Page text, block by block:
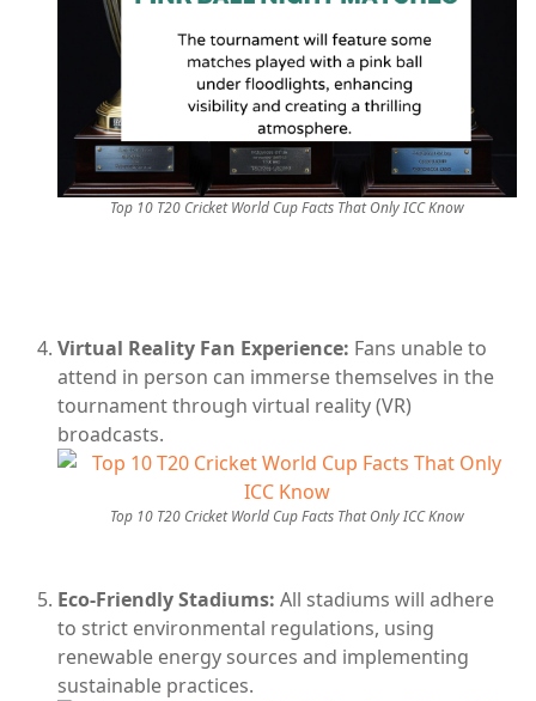
Top 10 T20 Cricket World Cup Facts That Only ICC Know
Virtual Reality Fan Experience: Fans unable to
attend in person can immerse themselves in the
tournament through virtual reality (VR)
broadcasts.
Top 10 T20 Cricket World Cup Facts That Only ICC Know
Eco-Friendly Stadiums: All stadiums will adhere
to strict environmental regulations, using
renewable energy sources and implementing
sustainable practices.